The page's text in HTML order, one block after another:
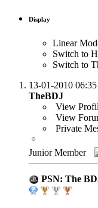
Display
Linear
Switch to
Switch to
13-01-2010
TheBDJ
View
View
Private
Junior Member
PSN: The